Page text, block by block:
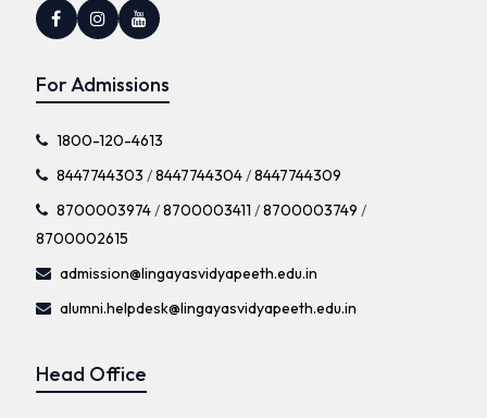
For Admissions
1800-120-4613
8447744303 /8447744304/8447744309
8700003974/8700003411 /8700003749 /
8700002615
admission@lingayasvidyapeeth.edu.in
alumni.helpdesk@lingayasvidyapeeth.edu.in
Head Office